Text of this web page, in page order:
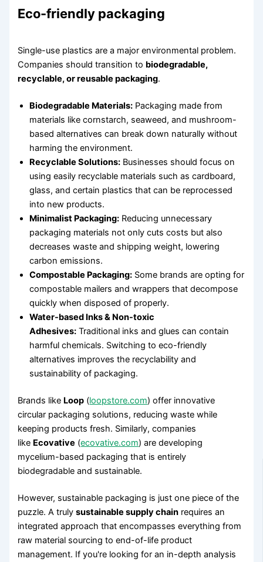
Eco-friendly packaging
Single-use plastics are a major environmental problem.
Companies should transition to biodegradable,
recyclable, or reusable packaging.
Biodegradable Materials: Packaging made from
materials like cornstarch, seaweed, and mushroom-
based alternatives can break down naturally without
harming the environment.
Recyclable Solutions: Businesses should focus on
using easily recyclable materials such as cardboard,
glass, and certain plastics that can be reprocessed
into new products.
Minimalist Packaging: Reducing unnecessary
packaging materials not only cuts costs but also
decreases waste and shipping weight, lowering
carbon emissions.
Compostable Packaging: Some brands are opting for
compostable mailers and wrappers that decompose
quickly when disposed of properly.
Water-based Inks & Non-toxic
Adhesives: Traditional inks and glues can contain
harmful chemicals. Switching to eco-friendly
alternatives improves the recyclability and
sustainability of packaging.
Brands like Loop (loopstore.com) offer innovative
circular packaging solutions, reducing waste while
keeping products fresh. Similarly, companies
like Ecovative (ecovative.com) are developing
mycelium-based packaging that is entirely
biodegradable and sustainable.
However, sustainable packaging is just one piece of the
puzzle. A trulysustainable supply chain requires an
integrated approach that encompasses everything from
raw material sourcing to end-of-life product
management. If you're looking for an in-depth analysis